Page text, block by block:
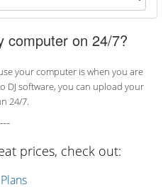
computer on 24/7?
your computer is when you are
DJ software, you can upload your
24/7.
prices, check out: